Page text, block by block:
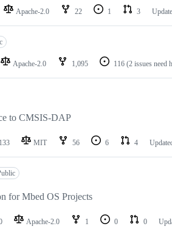
Apache-2.0 22 1 3
Apache-2.0 1,095 116 (2 issues need
to CMSIS-DAP
133 MIT 56 6 4
for Mbed OS Projects
Apache-2.0 1 0 0